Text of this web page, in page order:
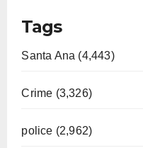
Tags
Santa Ana (4,443)
Crime (3,326)
police (2,962)